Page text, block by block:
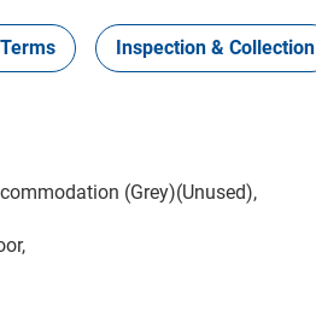
Inspection & Collection
(Grey)(Unused),